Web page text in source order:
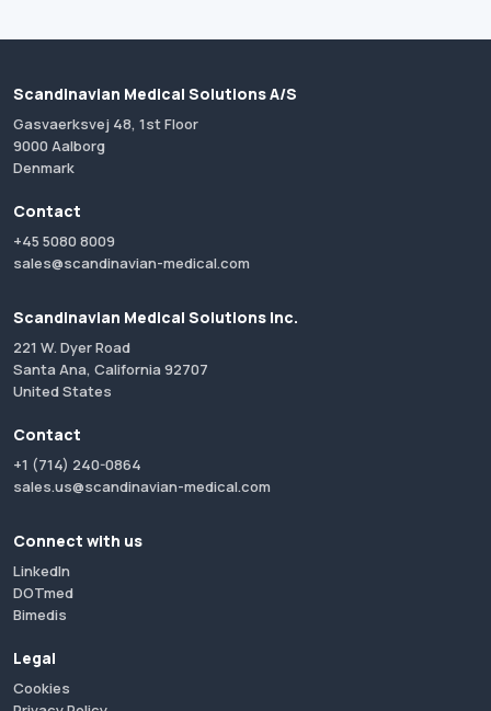
Scandinavian Medical Solutions A/S
Gasvaerksvej 48, 1st Floor
9000 Aalborg
Denmark
Contact
+45 5080 8009
sales@scandinavian-medical.com
Scandinavian Medical Solutions Inc.
221 W. Dyer Road
Santa Ana, California 92707
United States
Contact
+1 (714) 240-0864
sales.us@scandinavian-medical.com
Connect with us
LinkedIn
DOTmed
Bimedis
Legal
Cookies